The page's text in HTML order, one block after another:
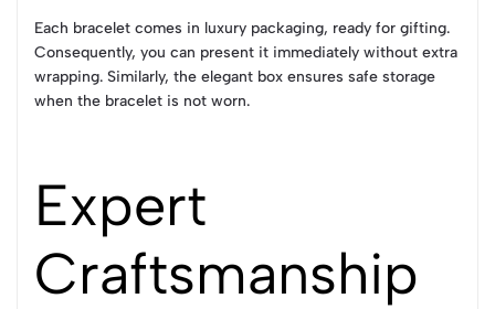
Each bracelet comes in luxury packaging, ready for gifting.
Consequently, you can present it immediately without extra
wrapping. Similarly, the elegant box ensures safe storage
when the bracelet is not worn.
Expert
Craftsmanship